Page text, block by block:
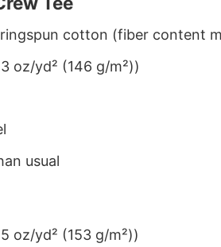
ringspun cotton (fiber content
oz/yd² (146 g/m²))
usual
oz/yd² (153 g/m²))